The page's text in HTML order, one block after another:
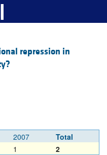
repression in
2007
Total
1 2